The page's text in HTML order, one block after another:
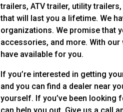
trailers, ATV trailer, utility
that will last you a lifetime. We
organizations. We promise that
accessories, and more. With
have available for you.
If you’re interested in getting
and you can find a dealer near
yourself. If you’ve been looking